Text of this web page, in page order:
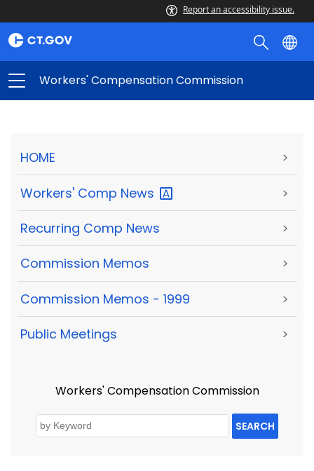
Report an accessibility issue.
Workers' Compensation Commission
HOME >
Workers' Comp News >
Recurring Comp News >
Commission Memos >
Commission Memos - 1999 >
Public Meetings >
Workers' Compensation Commission
SEARCH